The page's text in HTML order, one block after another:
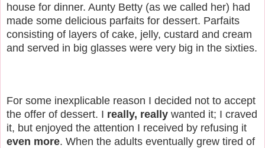
house for dinner. Aunty Betty (as we called her) had
made some delicious parfaits for dessert. Parfaits
consisting of layers of cake, jelly, custard and cream
and served in big glasses were very big in the sixties.
For some inexplicable reason I decided not to accept
the offer of dessert. I really, really wanted it; I craved
it, but enjoyed the attention I received by refusing it
even more. When the adults eventually grew tired of